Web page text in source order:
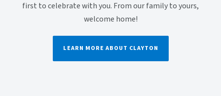
first to celebrate with you. From our family to yours,
welcome home!
LEARN MORE ABOUT CLAYTON